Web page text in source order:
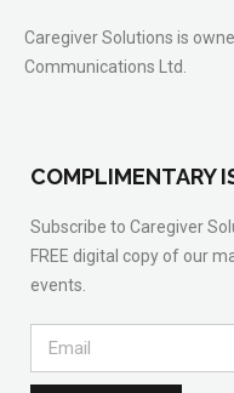
Caregiver Solutions is
Communications Ltd.
COMPLIMENTARY
Subscribe to Caregiver
FREE digital copy of our
events.